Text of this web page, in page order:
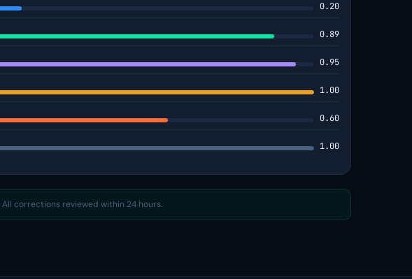
0.20
0.89
0.95
1.00
0.60
1.00
All corrections reviewed within 24 hours.